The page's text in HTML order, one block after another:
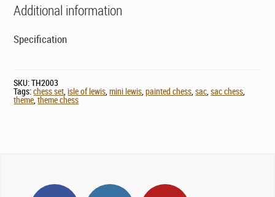
Additional information
Specification
SKU:TH2003
Tags:chess set,isle of lewis,mini lewis,painted chess,sac,sac chess,
theme,theme chess